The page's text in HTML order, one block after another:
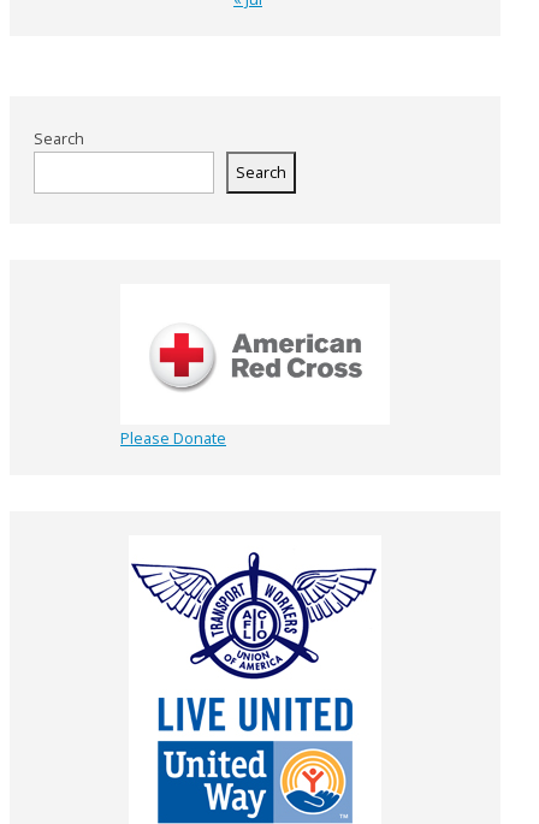
Search
Search
Please Donate